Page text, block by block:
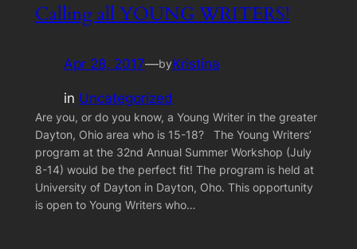
Calling all YOUNG WRITERS!
Apr 28, 2017—byKristina
in Uncategorized
Are you, or do you know, a Young Writer in the greater
Dayton, Ohio area who is 15-18? The Young Writers’
program at the 32nd Annual Summer Workshop (July
8-14) would be the perfect fit! The program is held at
University of Dayton in Dayton, Oho. This opportunity
is open to Young Writers who…